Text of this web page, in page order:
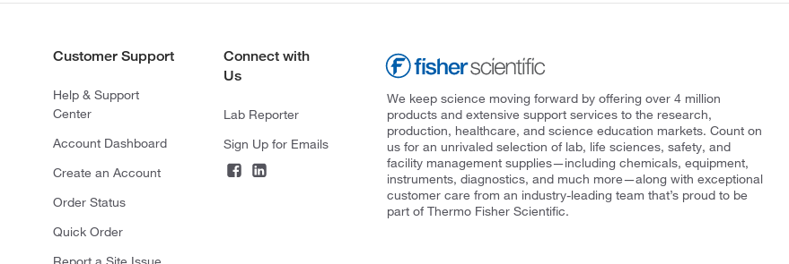
Customer Support
Help & Support
Center
Account Dashboard
Create an Account
Order Status
Quick Order
Connect with
Us
Lab Reporter
Sign Up for Emails
We keep science moving forward by offering over 4 million
products and extensive support services to the research,
production, healthcare, and science education markets. Count on
us for an unrivaled selection of lab, life sciences, safety, and
facility management supplies—including chemicals, equipment,
instruments, diagnostics, and much more—along with exceptional
customer care from an industry-leading team that’s proud to be
part of Thermo Fisher Scientific.